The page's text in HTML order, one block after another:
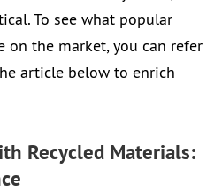
To see what popular
on the market, you can refer
article below to enrich
Recycled Materials: